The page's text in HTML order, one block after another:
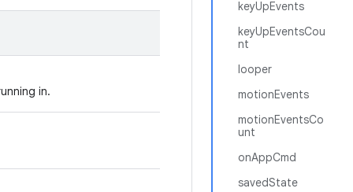
keyUpEvents
keyUpEventsCou
nt
looper
motionEvents
motionEventsCo
unt
onAppCmd
savedState
in.